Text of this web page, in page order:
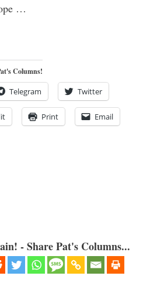
…
Columns!
Telegram Twitter
Print Email
- Share Pat's Columns...